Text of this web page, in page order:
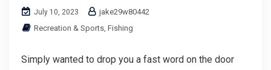
July 10, 2023
jake29w80442
Recreation & Sports, Fishing
Simply wanted to drop you a fast word on the door